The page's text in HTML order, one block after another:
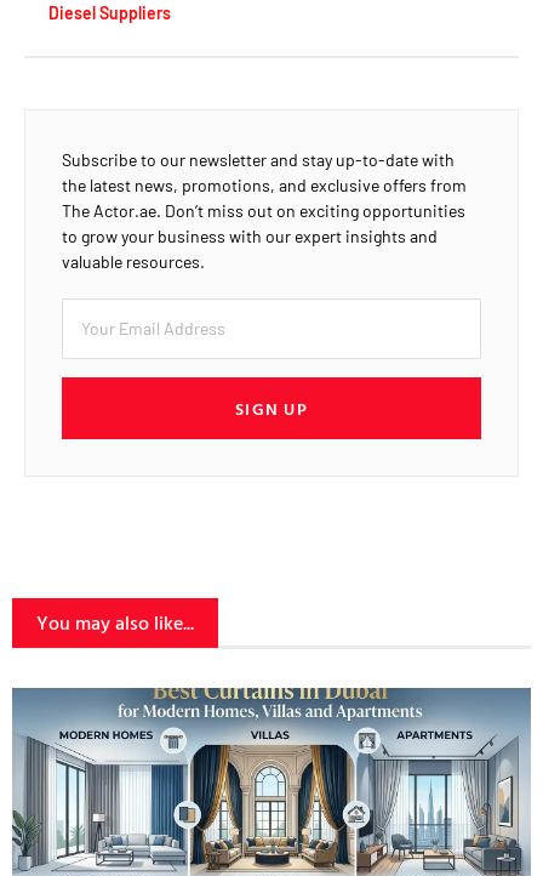
Diesel Suppliers
Subscribe to our newsletter and stay up-to-date with
the latest news, promotions, and exclusive offers from
The Actor.ae. Don’t miss out on exciting opportunities
to grow your business with our expert insights and
valuable resources.
SIGN UP
You may also like...